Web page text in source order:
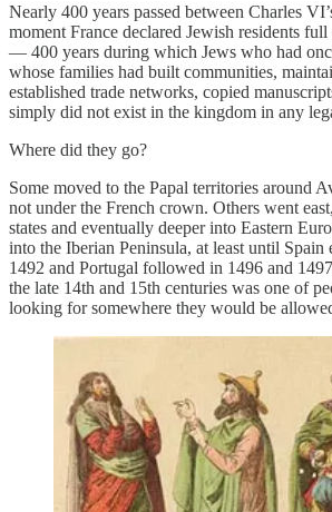
Nearly 400 years passed between Charles
moment France declared Jewish residents
— 400 years during which Jews who had
whose families had built communities,
established trade networks, copied
simply did not exist in the kingdom in any
Where did they go?
Some moved to the Papal territories around
not under the French crown. Others went
states and eventually deeper into Eastern
into the Iberian Peninsula, at least until Spain
1492 and Portugal followed in 1496 and
the late 14th and 15th centuries was one of
looking for somewhere they would be